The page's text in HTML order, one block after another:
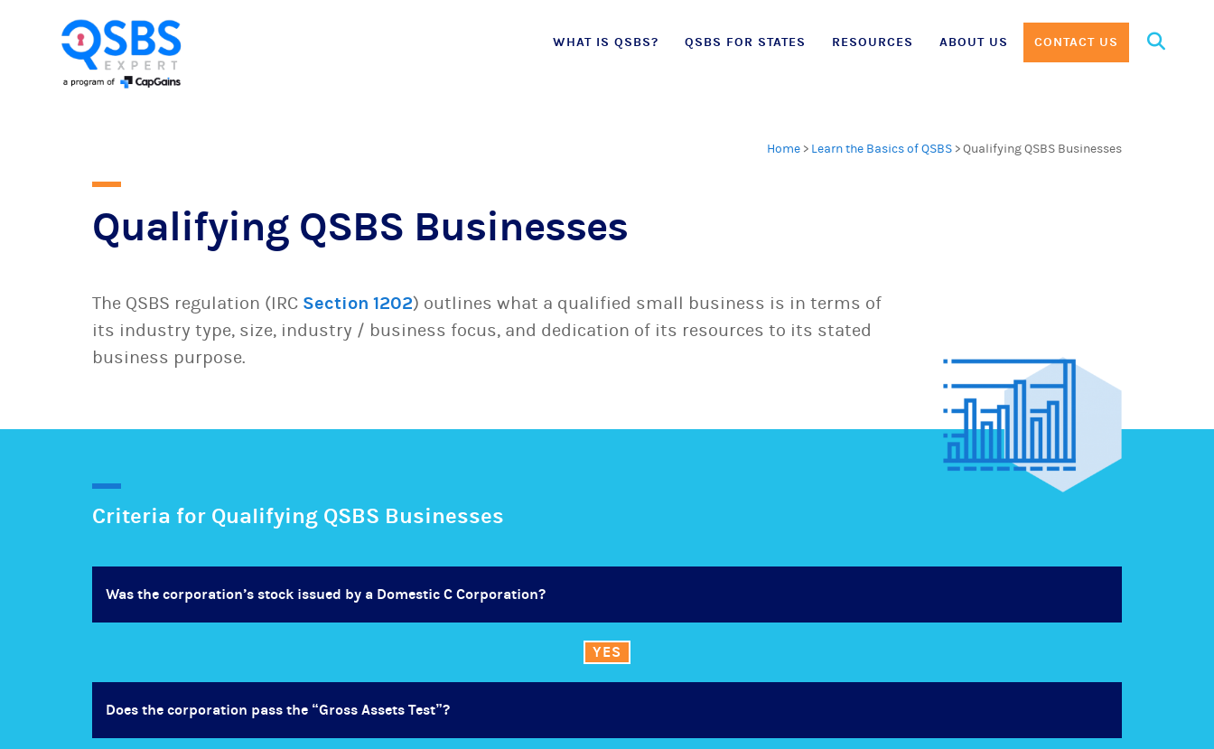
Skip
WHAT IS QSBS? QSBS FOR STATES RESOURCES ABOUT US CONTACT US
Search
Home > Learn the Basics of QSBS >Qualifying QSBS Businesses
Qualifying QSBS Businesses
The QSBS regulation (IRC Section 1202) outlines what a qualified small business is in terms of
its industry type, size, industry / business focus, and dedication of its resources to its stated
business purpose.
Criteria for Qualifying QSBS Businesses
Was the corporation’s stock issued by a Domestic C Corporation?
YES
Does the corporation pass the “Gross Assets Test”?